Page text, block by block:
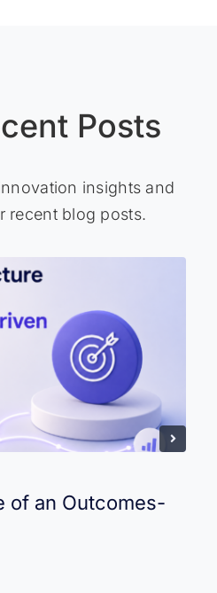
Posts
insights and
recent blog posts.
of an Outcomes-